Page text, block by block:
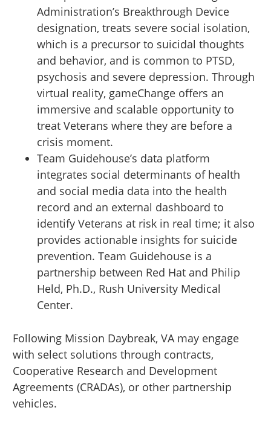
Administration’s Breakthrough Device
designation, treats severe social isolation,
which is a precursor to suicidal thoughts
and behavior, and is common to PTSD,
psychosis and severe depression. Through
virtual reality, gameChange offers an
immersive and scalable opportunity to
treat Veterans where they are before a
crisis moment.
Team Guidehouse’s data platform
integrates social determinants of health
and social media data into the health
record and an external dashboard to
identify Veterans at risk in real time; it also
provides actionable insights for suicide
prevention. Team Guidehouse is a
partnership between Red Hat and Philip
Held, Ph.D., Rush University Medical
Center.
Following Mission Daybreak, VA may engage
with select solutions through contracts,
Cooperative Research and Development
Agreements (CRADAs), or other partnership
vehicles.